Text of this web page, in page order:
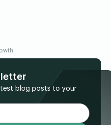
blog posts to your